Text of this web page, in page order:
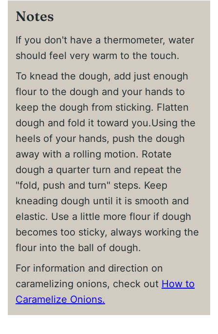
Notes
If you don't have a thermometer, water
should feel very warm to the touch.
To knead the dough, add just enough
flour to the dough and your hands to
keep the dough from sticking. Flatten
dough and fold it toward you.Using the
heels of your hands, push the dough
away with a rolling motion. Rotate
dough a quarter turn and repeat the
"fold, push and turn" steps. Keep
kneading dough until it is smooth and
elastic. Use a little more flour if dough
becomes too sticky, always working the
flour into the ball of dough.
For information and direction on
caramelizing onions, check out How to
Caramelize Onions.